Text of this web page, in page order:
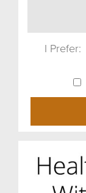
I Prefer: